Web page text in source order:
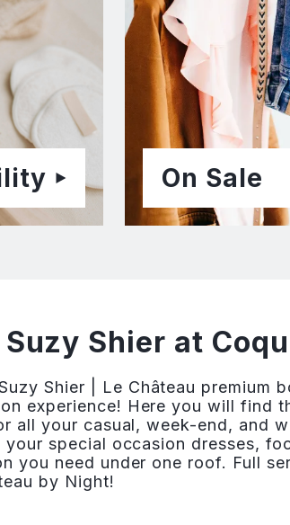
On Sale
Shier at
Shier | Le Château premium
experience! Here you will find
all your casual, week-end, and
your special occasion dresses,
you need under one roof. Full
by Night!